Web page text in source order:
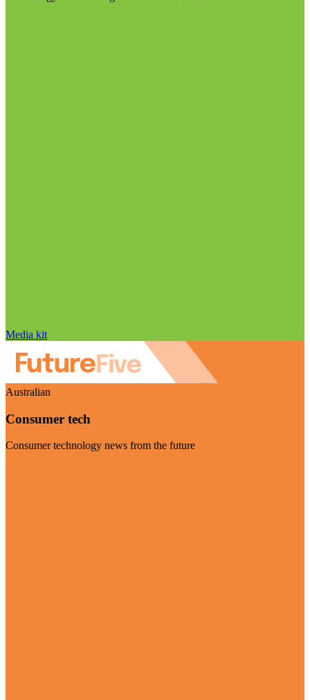
Media kit
Australian
Consumer tech
Consumer technology news from the future